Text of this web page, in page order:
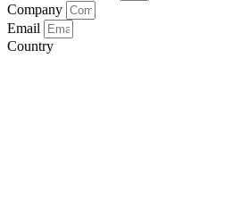
Company
Email
Country